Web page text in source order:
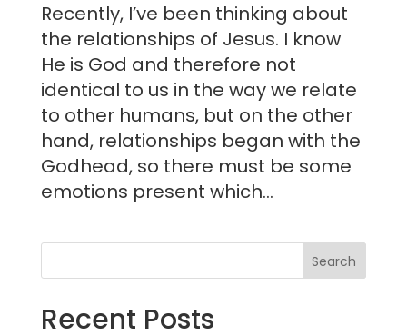
Recently, I’ve been thinking about
the relationships of Jesus. I know
He is God and therefore not
identical to us in the way we relate
to other humans, but on the other
hand, relationships began with the
Godhead, so there must be some
emotions present which...
Recent Posts